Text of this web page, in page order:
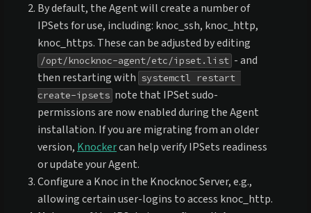
By default, the Agent will create a number of
IPSets for use, including: knoc_ssh, knoc_http,
knoc_https. These can be adjusted by editing
/opt/knocknoc-agent/etc/ipset.list - and
then restarting with systemctl restart
create-ipsets note that IPSet sudo-
permissions are now enabled during the Agent
installation. If you are migrating from an older
version, Knockercan help verify IPSets readiness
or update your Agent.
Configure a Knoc in the Knocknoc Server, e.g.,
allowing certain user-logins to access knoc_http.